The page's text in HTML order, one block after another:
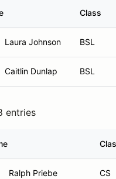
Class
Laura Johnson BSL
Caitlin Dunlap BSL
entries
Ralph Priebe CS